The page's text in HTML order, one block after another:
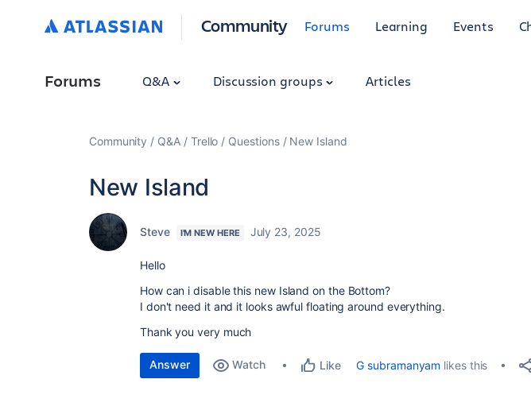
Community Forums Learning Events
Forums Q&A Discussion groups Articles
Community Q&A Trello Questions New Island
New Island
Steve I'M NEW HERE July 23, 2025
Hello
How can i disable this new Island on the Bottom?
I don't need it and it looks awful floating around everything.
Thank you very much
Answer Watch Like G subramanyam likes this